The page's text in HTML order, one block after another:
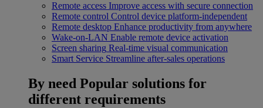
Remote access Improve access with secure connection
Remote control Control device platform-independent
Remote desktop Enhance productivity from anywhere
Wake-on-LAN Enable remote device activation
Screen sharing Real-time visual communication
Smart Service Streamline after-sales operations
By need Popular solutions for
different requirements